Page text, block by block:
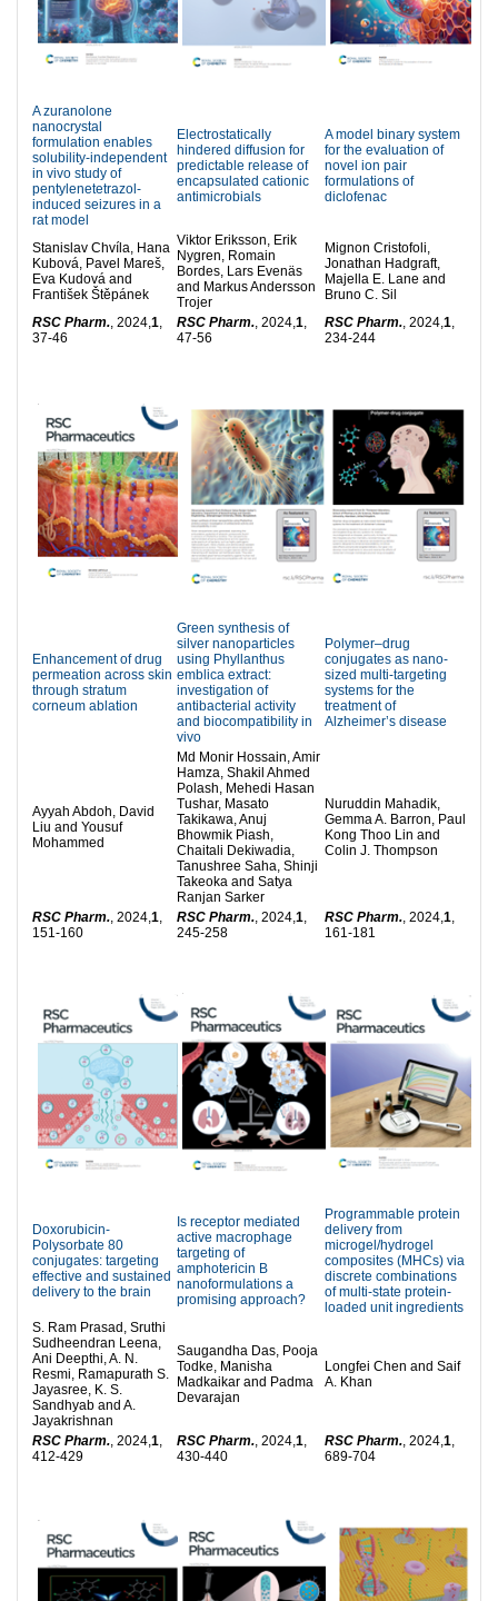
A zuranolone
nanocrystal
formulation enables
solubility-independent
in vivo study of
pentylenetetrazol-
induced seizures in a
rat model
Electrostatically
hindered diffusion for
predictable release of
encapsulated cationic
antimicrobials
A model binary system
for the evaluation of
novel ion pair
formulations of
diclofenac
Stanislav Chvíla, Hana
Kubová, Pavel Mareš,
Eva Kudová and
František Štěpánek
Viktor Eriksson, Erik
Nygren, Romain
Bordes, Lars Evenäs
and Markus Andersson
Trojer
Mignon Cristofoli,
Jonathan Hadgraft,
Majella E. Lane and
Bruno C. Sil
RSC Pharm., 2024,1,
37-46
RSC Pharm., 2024,1,
47-56
RSC Pharm., 2024,1,
234-244
Enhancement of drug
permeation across skin
through stratum
corneum ablation
Green synthesis of
silver nanoparticles
using Phyllanthus
emblica extract:
investigation of
antibacterial activity
and biocompatibility in
vivo
Polymer–drug
conjugates as nano-
sized multi-targeting
systems for the
treatment of
Alzheimer’s disease
Ayyah Abdoh, David
Liu and Yousuf
Mohammed
Md Monir Hossain, Amir
Hamza, Shakil Ahmed
Polash, Mehedi Hasan
Tushar, Masato
Takikawa, Anuj
Bhowmik Piash,
Chaitali Dekiwadia,
Tanushree Saha, Shinji
Takeoka and Satya
Ranjan Sarker
Nuruddin Mahadik,
Gemma A. Barron, Paul
Kong Thoo Lin and
Colin J. Thompson
RSC Pharm., 2024,1,
151-160
RSC Pharm., 2024,1,
245-258
RSC Pharm., 2024,1,
161-181
Doxorubicin-
Polysorbate 80
conjugates: targeting
effective and sustained
delivery to the brain
Is receptor mediated
active macrophage
targeting of
amphotericin B
nanoformulations a
promising approach?
Programmable protein
delivery from
microgel/hydrogel
composites (MHCs) via
discrete combinations
of multi-state protein-
loaded unit ingredients
S. Ram Prasad, Sruthi
Sudheendran Leena,
Ani Deepthi, A. N.
Resmi, Ramapurath S.
Jayasree, K. S.
Sandhyab and A.
Jayakrishnan
Saugandha Das, Pooja
Todke, Manisha
Madkaikar and Padma
Devarajan
Longfei Chen and Saif
A. Khan
RSC Pharm., 2024,1,
412-429
RSC Pharm., 2024,1,
430-440
RSC Pharm., 2024,1,
689-704